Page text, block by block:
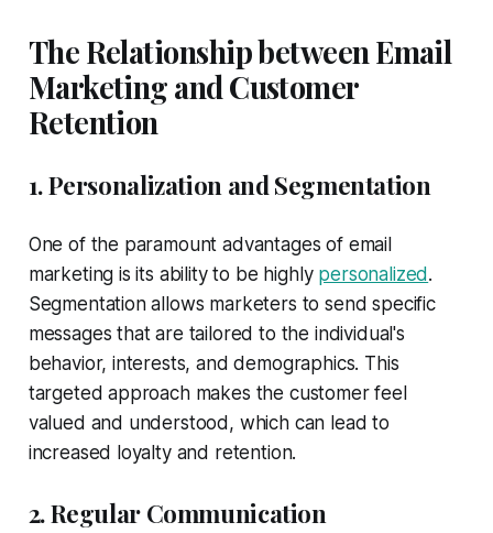
The Relationship between Email
Marketing and Customer
Retention
1. Personalization and Segmentation
One of the paramount advantages of email
marketing is its ability to be highly personalized.
Segmentation allows marketers to send specific
messages that are tailored to the individual's
behavior, interests, and demographics. This
targeted approach makes the customer feel
valued and understood, which can lead to
increased loyalty and retention.
2. Regular Communication